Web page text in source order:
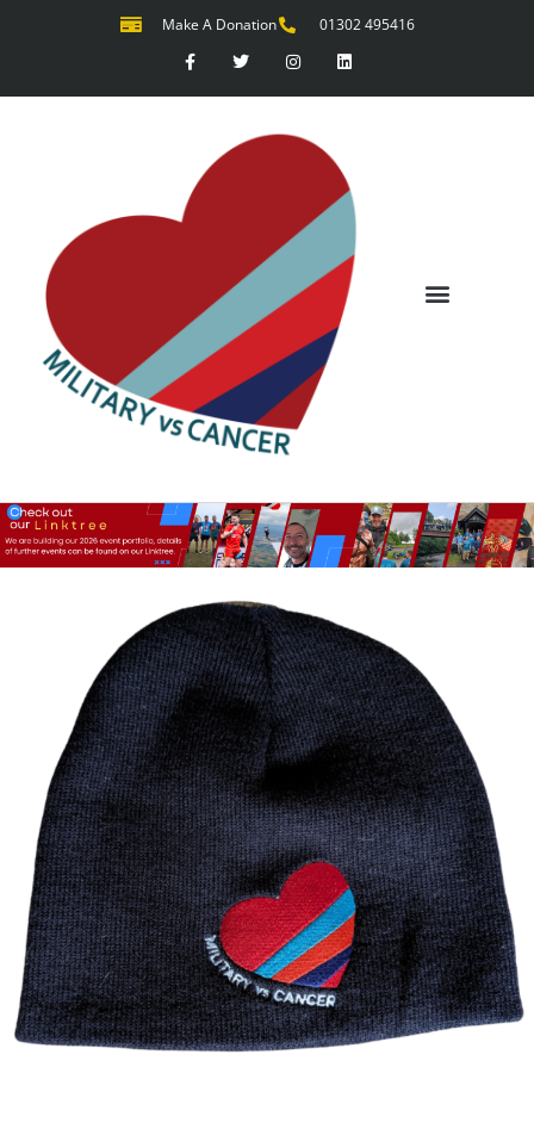
Make A Donation 01302 495416